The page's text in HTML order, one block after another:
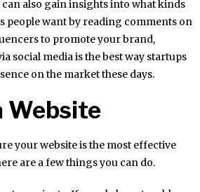
can also gain insights into what kinds
people want by reading comments on
to promote your brand,
social media is the best way startups
on the market these days.
Website
your website is the most effective
are a few things you can do.